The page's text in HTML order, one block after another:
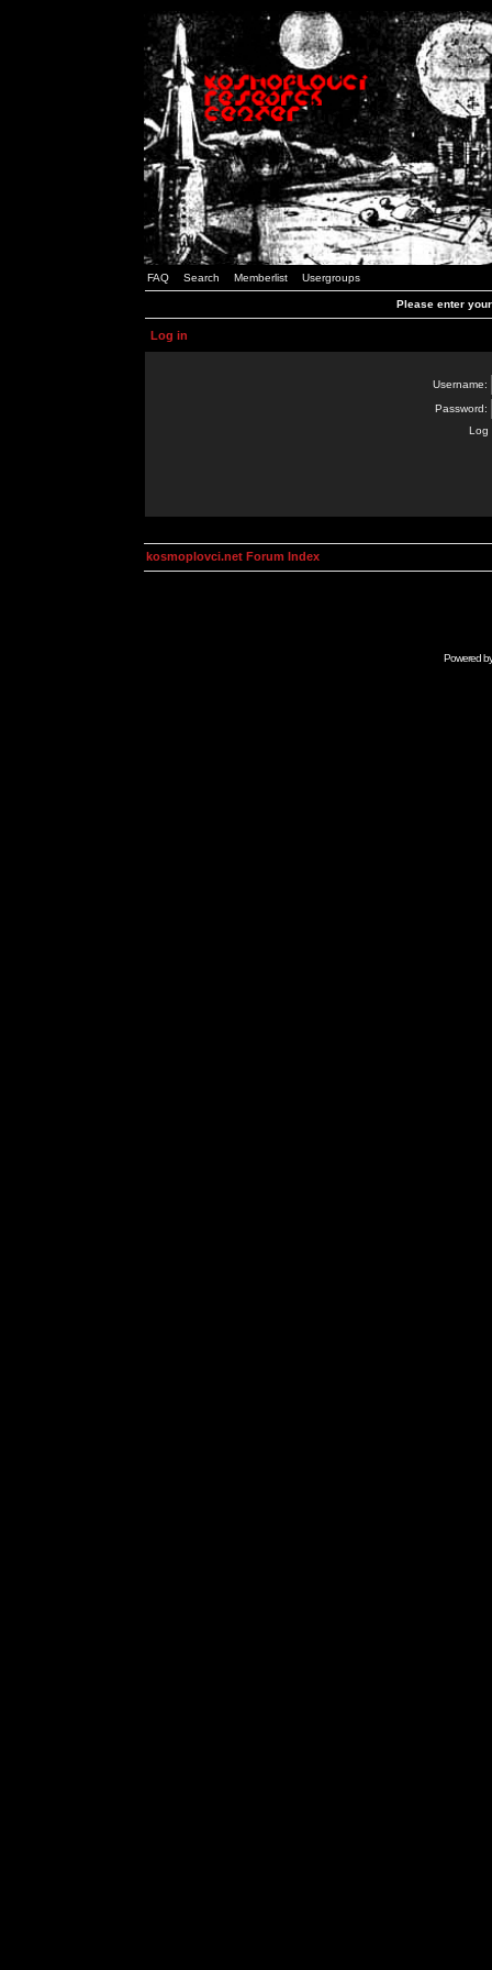
FAQ Search Memberlist Usergroups
Please enter
Log in
Username:
Password:
Log
kosmoplovci.net Forum Index
Powered